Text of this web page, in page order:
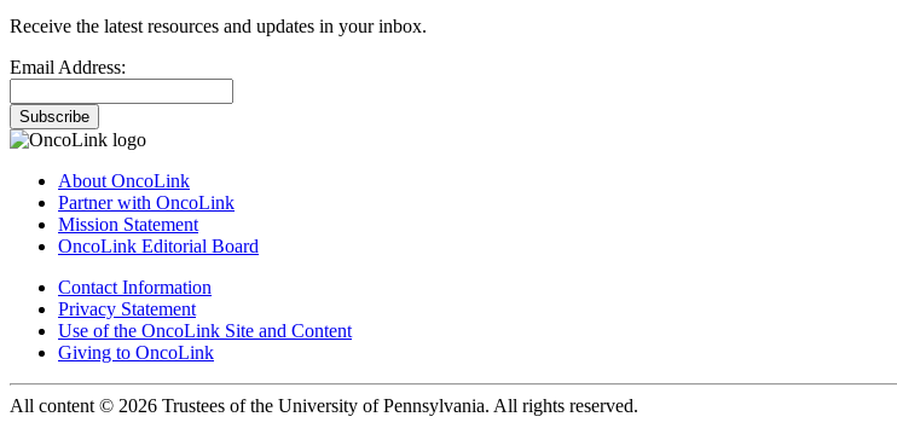
Receive the latest resources and updates in your inbox.
Email Address:
Subscribe
About OncoLink
Partner with OncoLink
Mission Statement
OncoLink Editorial Board
Contact Information
Privacy Statement
Use of the OncoLink Site and Content
Giving to OncoLink
All content © 2026 Trustees of the University of Pennsylvania. All rights reserved.